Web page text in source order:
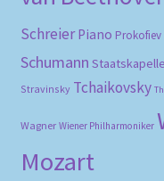
Schreier Piano Prokofiev
Schumann
Stravinsky Tchaikovsky
Wagner Wiener Philharmoniker
Mozart